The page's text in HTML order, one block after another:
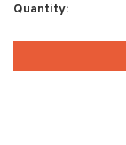
Quantity: